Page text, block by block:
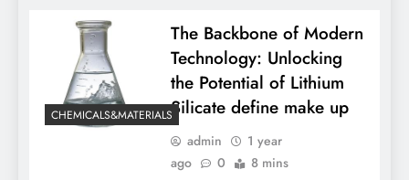
CHEMICALS&MATERIALS
The Backbone of Modern
Technology: Unlocking
the Potential of Lithium
Silicate define make up
admin
1 year
ago
0 8 mins